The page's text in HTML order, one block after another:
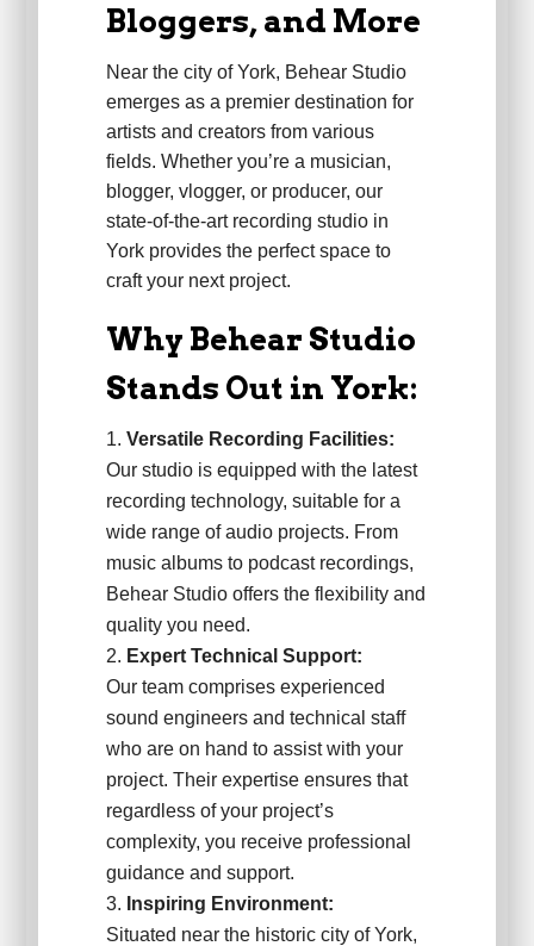
Bloggers, and More
Near the city of York, Behear Studio
emerges as a premier destination for
artists and creators from various
fields. Whether you’re a musician,
blogger, vlogger, or producer, our
state-of-the-art recording studio in
York provides the perfect space to
craft your next project.
Why Behear Studio
Stands Out in York:
Versatile Recording Facilities:
Our studio is equipped with the latest
recording technology, suitable for a
wide range of audio projects. From
music albums to podcast recordings,
Behear Studio offers the flexibility and
quality you need.
Expert Technical Support:
Our team comprises experienced
sound engineers and technical staff
who are on hand to assist with your
project. Their expertise ensures that
regardless of your project’s
complexity, you receive professional
guidance and support.
Inspiring Environment:
Situated near the historic city of York,